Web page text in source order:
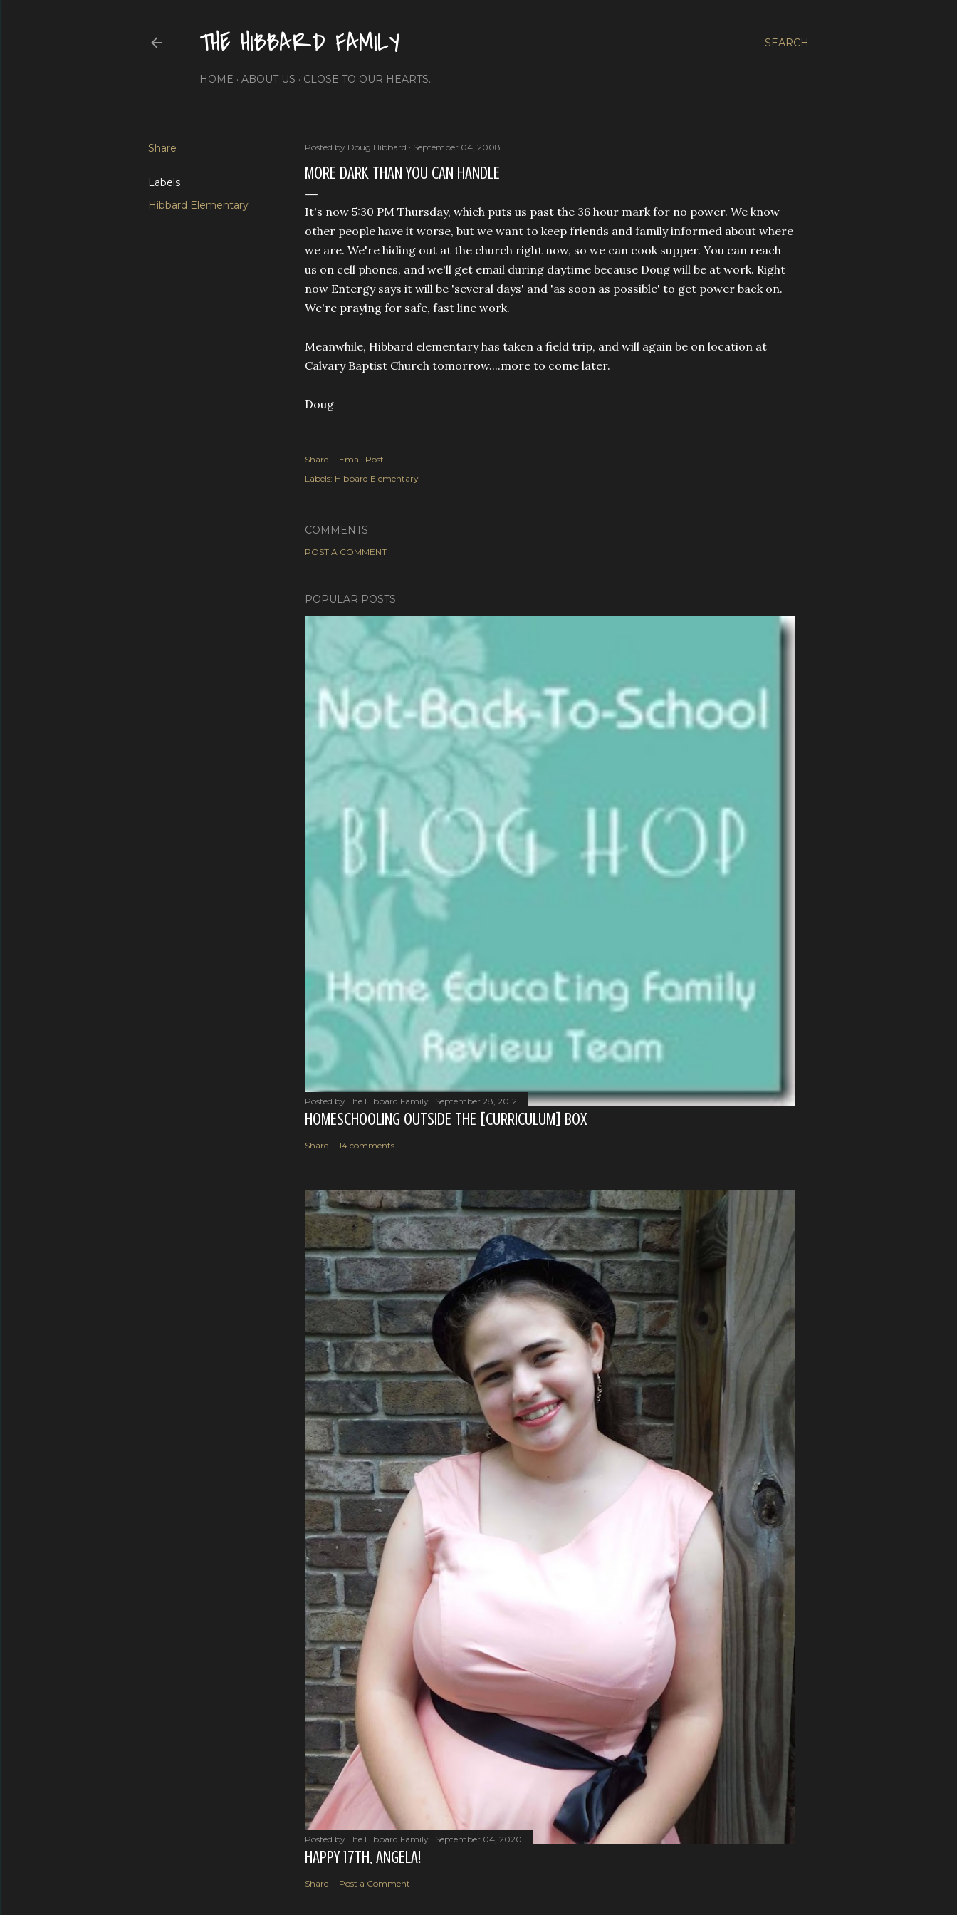
SEARCH
THE HIBBARD FAMILY
HOME ABOUT US CLOSE TO OUR HEARTS...
Share
Labels
Hibbard Elementary
Posted by Doug Hibbard September 04, 2008
MORE DARK THAN YOU CAN HANDLE
It's now 5:30 PM Thursday, which puts us past the 36 hour mark for no power. We know
other people have it worse, but we want to keep friends and family informed about where
we are. We're hiding out at the church right now, so we can cook supper. You can reach
us on cell phones, and we'll get email during daytime because Doug will be at work. Right
now Entergy says it will be 'several days' and 'as soon as possible' to get power back on.
We're praying for safe, fast line work.
Meanwhile, Hibbard elementary has taken a field trip, and will again be on location at
Calvary Baptist Church tomorrow....more to come later.
Doug
Share
Email Post
Labels: Hibbard Elementary
COMMENTS
POST A COMMENT
POPULAR POSTS
Posted by The Hibbard Family September 28, 2012
HOMESCHOOLING OUTSIDE THE [CURRICULUM] BOX
Share 14 comments
Posted by The Hibbard Family September 04, 2020
HAPPY 17TH, ANGELA!
Share Post a Comment